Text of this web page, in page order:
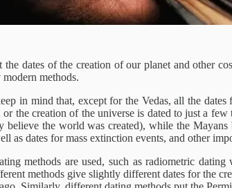
dates of the creation of our planet and other
methods.
in mind that, except for the Vedas, all the
the creation of the universe is dated to just a
believe the world was created), while the
as dates for mass extinction events, and other
methods are used, such as radiometric
methods give slightly different dates for the